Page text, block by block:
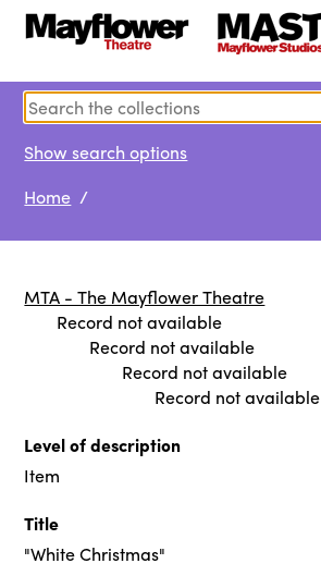
Show search options
Home /
MTA - The Mayflower Theatre
Record not available
Record not available
Record not available
Record not available
Level of description
Item
Title
"White Christmas"